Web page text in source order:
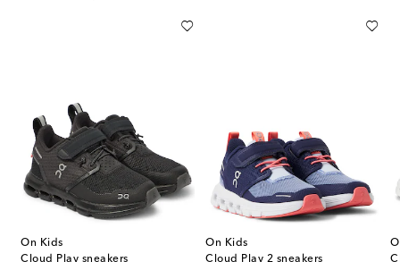
On Kids
Cloud Play sneakers
On Kids
Cloud Play 2 sneakers